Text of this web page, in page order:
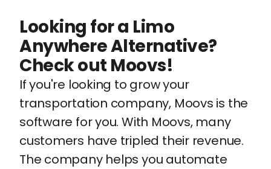
Looking for a Limo
Anywhere Alternative?
Check out Moovs!
If you're looking to grow your
transportation company, Moovs is the
software for you. With Moovs, many
customers have tripled their revenue.
The company helps you automate